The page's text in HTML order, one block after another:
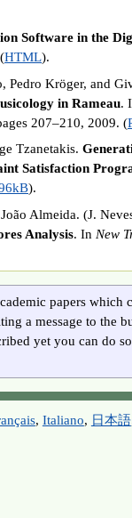
Software in the
HTML).
Pedro Kröger, and
in Rameau.
207–210, 2009. (
Tzanetakis.
Satisfaction
).
Almeida. (J.
Analysis. In New
papers which
a message to the
yet you can do
, Italiano, 日本語